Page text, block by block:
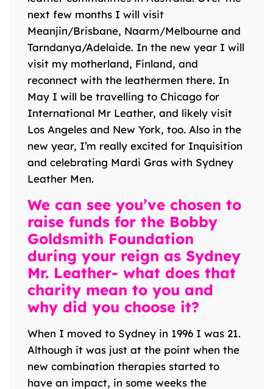
next few months I will visit
Meanjin/Brisbane, Naarm/Melbourne and
Tarndanya/Adelaide. In the new year I will
visit my motherland, Finland, and
reconnect with the leathermen there. In
May I will be travelling to Chicago for
International Mr Leather, and likely visit
Los Angeles and New York, too. Also in the
new year, I’m really excited for Inquisition
and celebrating Mardi Gras with Sydney
Leather Men.
We can see you’ve chosen to
raise funds for the Bobby
Goldsmith Foundation
during your reign as Sydney
Mr. Leather- what does that
charity mean to you and
why did you choose it?
When I moved to Sydney in 1996 I was 21.
Although it was just at the point when the
new combination therapies started to
have an impact, in some weeks the